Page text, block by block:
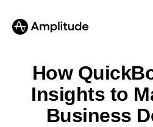
Platform
How
Insights to
Business